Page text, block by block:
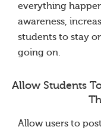
everything
awareness,
students to stay
going on.
Allow Students
Allow users to